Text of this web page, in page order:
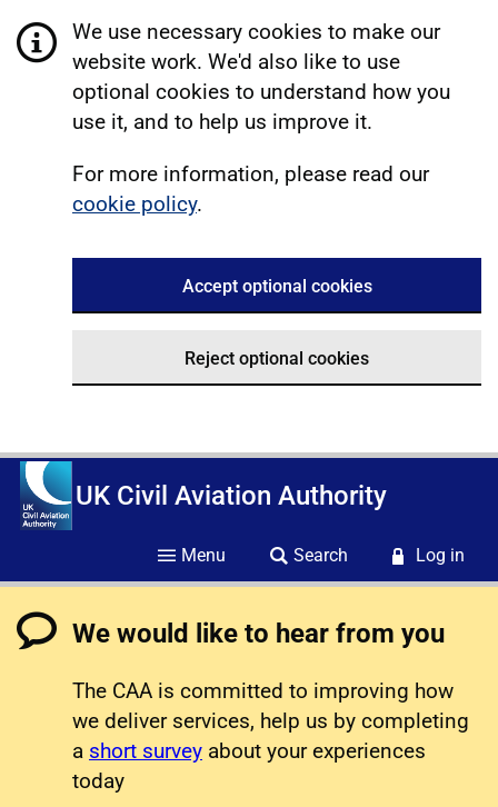
We use necessary cookies to make our
website work. We'd also like to use
optional cookies to understand how you
use it, and to help us improve it.
For more information, please read our
cookie policy.
Accept optional cookies
Reject optional cookies
UK Civil Aviation Authority
Menu Search Log in
We would like to hear from you
The CAA is committed to improving how
we deliver services, help us by completing
a short survey about your experiences
today